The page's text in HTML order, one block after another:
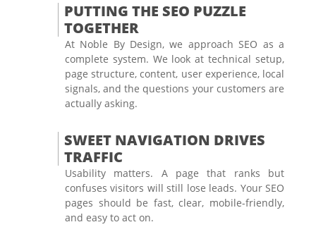
PUTTING THE SEO PUZZLE
TOGETHER
At Noble By Design, we approach SEO as a
complete system. We look at technical setup,
page structure, content, user experience, local
signals, and the questions your customers are
actually asking.
SWEET NAVIGATION DRIVES
TRAFFIC
Usability matters. A page that ranks but
confuses visitors will still lose leads. Your SEO
pages should be fast, clear, mobile-friendly,
and easy to act on.